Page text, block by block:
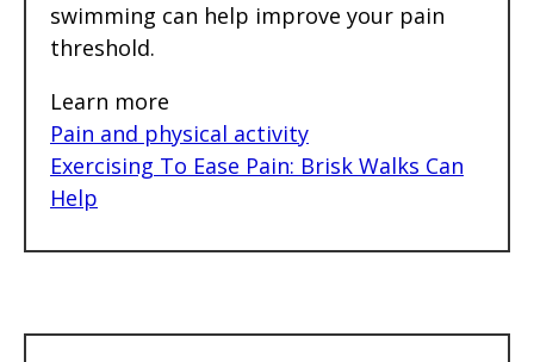
swimming can help improve your pain
threshold.
Learn more
Pain and physical activity
Exercising To Ease Pain: Brisk Walks Can
Help